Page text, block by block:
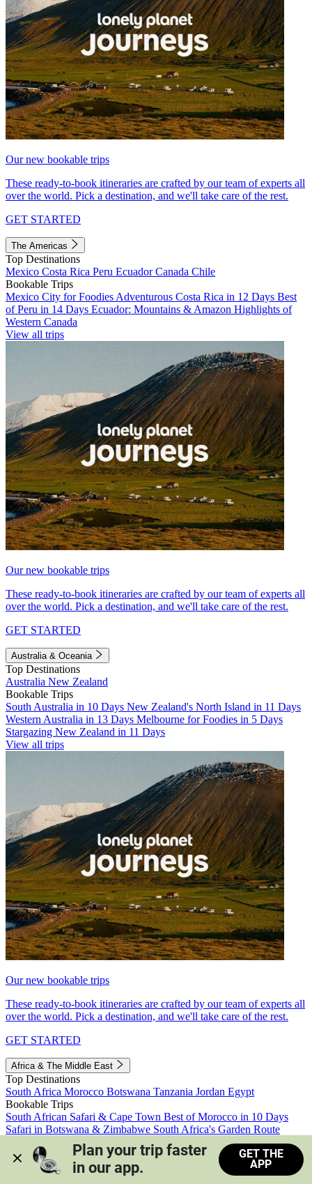
Our new bookable trips
These ready-to-book itineraries are crafted by our team of experts all
over the world. Pick a destination, and we'll take care of the rest.
GET STARTED
The Americas
Top Destinations
Mexico Costa Rica Peru EcuadorCanada Chile
Bookable Trips
Mexico City for Foodies Adventurous Costa Rica in 12 Days Best
of Peru in 14 Days Ecuador: Mountains & Amazon Highlights of
Western Canada
View all trips
Our new bookable trips
These ready-to-book itineraries are crafted by our team of experts all
over the world. Pick a destination, and we'll take care of the rest.
GET STARTED
Australia & Oceania
Top Destinations
Australia New Zealand
Bookable Trips
South Australia in 10 Days New Zealand's North Island in 11 Days
Western Australia in 13 Days Melbourne for Foodies in 5 Days
Stargazing New Zealand in 11 Days
View all trips
Our new bookable trips
These ready-to-book itineraries are crafted by our team of experts all
over the world. Pick a destination, and we'll take care of the rest.
GET STARTED
Africa & The Middle East
Top Destinations
South Africa Morocco Botswana Tanzania Jordan Egypt
Bookable Trips
South African Safari & Cape Town Best of Morocco in 10 Days
Safari in Botswana & Zimbabwe South Africa's Garden Route
Morocco's Medinas & Sahara
Train Safari South Africa
View all trips
Plan your trip faster
in our app.
GET THE
APP